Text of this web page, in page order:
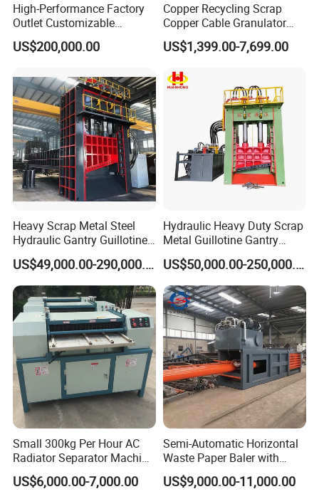
High-Performance Factory
Outlet Customizable
Wood/Cardboard/Tyre/Plas
tic/Scrap
Crushing/Double Single
Shaft Shredder
US$200,000.00
Copper Recycling Scrap
Copper Cable Granulator
Recycling Machine
US$1,399.00-7,699.00
Heavy Scrap Metal Steel
Hydraulic Gantry Guillotine
Shear Cutting Shearing
Recycling Machine for Steel
Mill Plant Scrap Yard
US$49,000.00-290,000.00
Hydraulic Heavy Duty Scrap
Metal Guillotine Gantry
Shear Steel Cutting
Recycling Shearing Machine
US$50,000.00-250,000.00
Small 300kg Per Hour AC
Radiator Separator Machine
Radiator Recycling Machine
US$6,000.00-7,000.00
Semi-Automatic Horizontal
Waste Paper Baler with
Hydraulic Door
US$9,000.00-11,000.00